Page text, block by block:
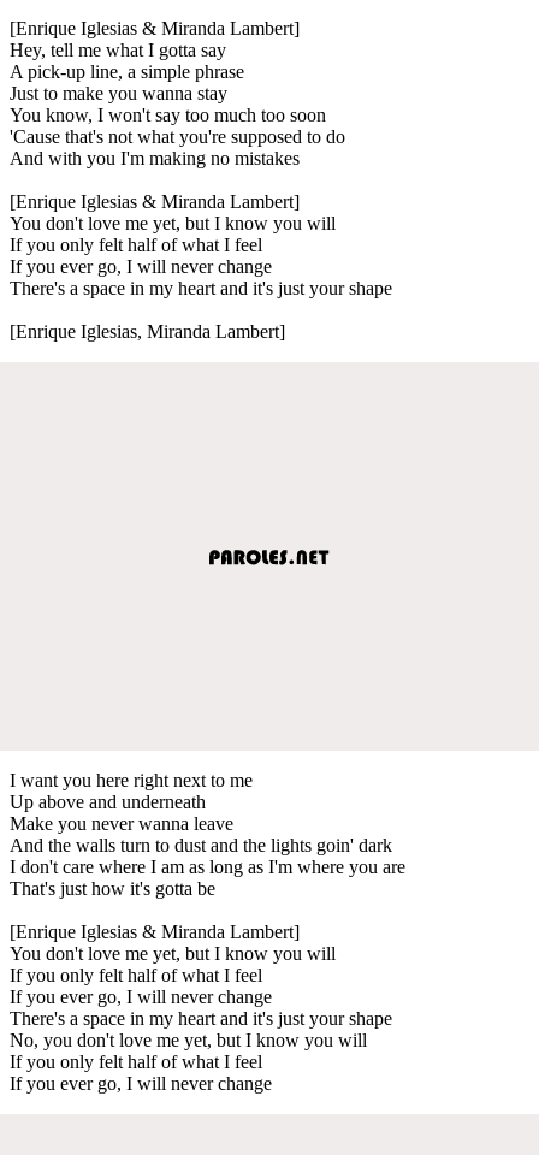
[Enrique Iglesias & Miranda Lambert]
Hey, tell me what I gotta say
A pick-up line, a simple phrase
Just to make you wanna stay
You know, I won't say too much too soon
'Cause that's not what you're supposed to do
And with you I'm making no mistakes
[Enrique Iglesias & Miranda Lambert]
You don't love me yet, but I know you will
If you only felt half of what I feel
If you ever go, I will never change
There's a space in my heart and it's just your shape
[Enrique Iglesias, Miranda Lambert]
I want you here right next to me
Up above and underneath
Make you never wanna leave
And the walls turn to dust and the lights goin' dark
I don't care where I am as long as I'm where you are
That's just how it's gotta be
[Enrique Iglesias & Miranda Lambert]
You don't love me yet, but I know you will
If you only felt half of what I feel
If you ever go, I will never change
There's a space in my heart and it's just your shape
No, you don't love me yet, but I know you will
If you only felt half of what I feel
If you ever go, I will never change